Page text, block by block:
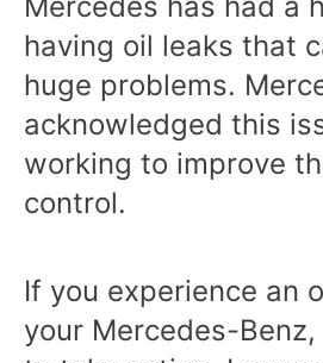
having oil leaks that
huge problems.
acknowledged this
working to improve
control.
If you experience an
your Mercedes-Benz,